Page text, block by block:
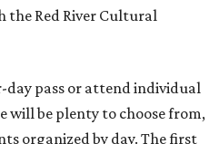
Red River Cultural
day pass or attend individual
will be plenty to choose from,
organized by day. The first